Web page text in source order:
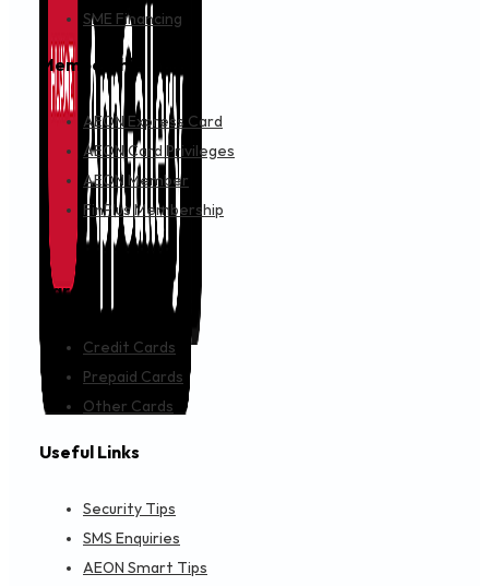
SME Financing
Membership
AEON Express Card
AEON Card Privileges
AEON Member
FinPlus Membership
Cards
Credit Cards
Prepaid Cards
Other Cards
Useful Links
Security Tips
SMS Enquiries
AEON Smart Tips